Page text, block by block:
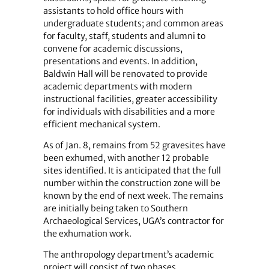
assistants to hold office hours with
undergraduate students; and common areas
for faculty, staff, students and alumni to
convene for academic discussions,
presentations and events. In addition,
Baldwin Hall will be renovated to provide
academic departments with modern
instructional facilities, greater accessibility
for individuals with disabilities and a more
efficient mechanical system.
As of Jan. 8, remains from 52 gravesites have
been exhumed, with another 12 probable
sites identified. It is anticipated that the full
number within the construction zone will be
known by the end of next week. The remains
are initially being taken to Southern
Archaeological Services, UGA’s contractor for
the exhumation work.
The anthropology department’s academic